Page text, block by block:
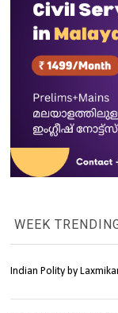
WEEK
Indian Polity by